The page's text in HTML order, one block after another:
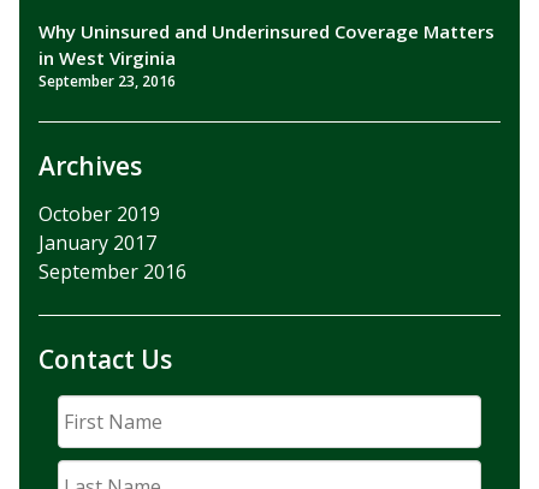
Why Uninsured and Underinsured Coverage Matters
in West Virginia
September 23, 2016
Archives
October 2019
January 2017
September 2016
Contact Us